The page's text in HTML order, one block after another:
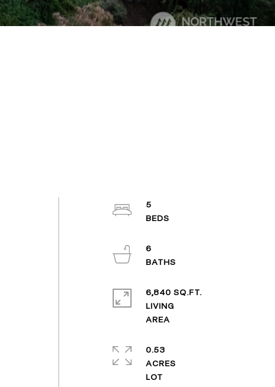
5
6
6,840 SQ.FT.
LIVING
0.53
ACRES